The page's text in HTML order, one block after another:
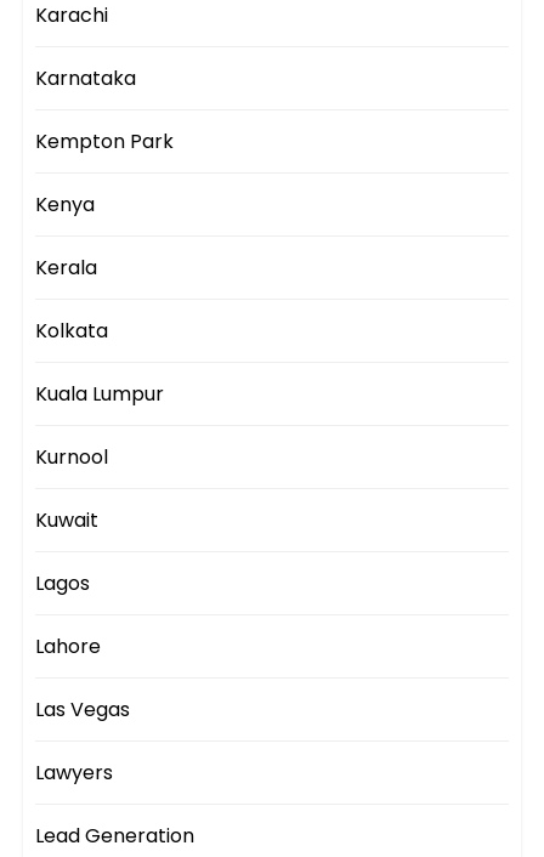
Karachi
Karnataka
Kempton Park
Kenya
Kerala
Kolkata
Kuala Lumpur
Kurnool
Kuwait
Lagos
Lahore
Las Vegas
Lawyers
Lead Generation